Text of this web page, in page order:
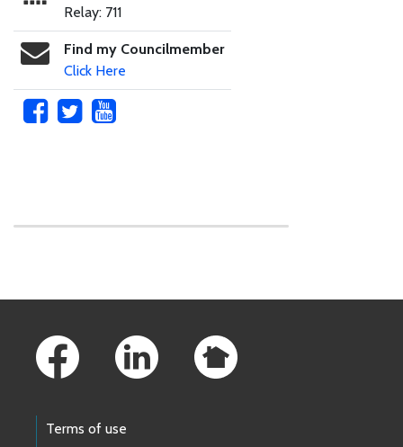
Relay: 711
Find my Councilmember
Click Here
Terms of use